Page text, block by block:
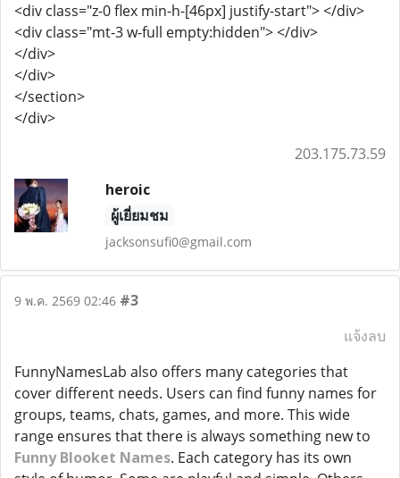
<div class="z-0 flex min-h-[46px] justify-start"> </div>
<div class="mt-3 w-full empty:hidden"> </div>
</div>
</div>
</section>
</div>
203.175.73.59
heroic
ผู้เยี่ยมชม
jacksonsufi0@gmail.com
9 พ.ค. 2569 02:46 #3
แจ้งลบ
FunnyNamesLab also offers many categories that
cover different needs. Users can find funny names for
groups, teams, chats, games, and more. This wide
range ensures that there is always something new to
Funny Blooket Names. Each category has its own